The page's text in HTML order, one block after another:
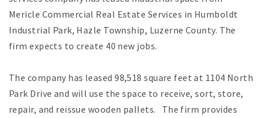
Mericle Commercial Real Estate Services in Humboldt
Industrial Park, Hazle Township, Luzerne County. The
firm expects to create 40 new jobs.
The company has leased 98,518 square feet at 1104 North
Park Drive and will use the space to receive, sort, store,
repair, and reissue wooden pallets. The firm provides